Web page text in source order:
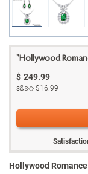
"Hollywood
$ 249.99
s&s◇$16.99
Hollywood